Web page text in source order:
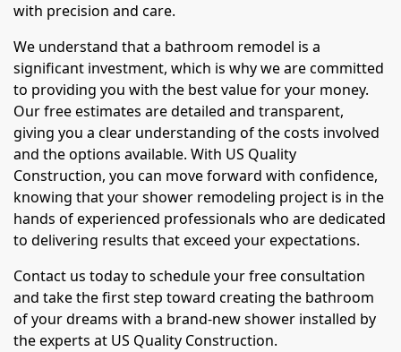
with precision and care.
We understand that a bathroom remodel is a
significant investment, which is why we are committed
to providing you with the best value for your money.
Our free estimates are detailed and transparent,
giving you a clear understanding of the costs involved
and the options available. With US Quality
Construction, you can move forward with confidence,
knowing that your shower remodeling project is in the
hands of experienced professionals who are dedicated
to delivering results that exceed your expectations.
Contact us today to schedule your free consultation
and take the first step toward creating the bathroom
of your dreams with a brand-new shower installed by
the experts at US Quality Construction.